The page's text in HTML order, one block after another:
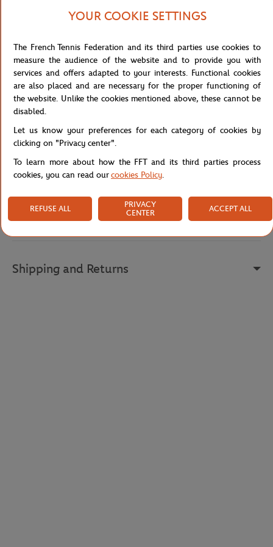
screen print reading "Good night session at Roland", a playful nod
with light blue striped shorts adorned with a unique pattern, an
elastic waistband with a drawstring, and two practical side
pockets.
Made from 100% organic cotton, this set is soft, breathable, and
environmentally friendly. The pattern was designed in Paris, and
the set was carefully manufactured in Turkey. A pyjama designed
for tennis enthusiasts who want to combine style, relaxation, and
the Roland-Garros spirit even into their evenings.
Reference :PAUTENNE25
Specifications
Shipping and Returns
YOUR COOKIE SETTINGS
The French Tennis Federation and its third parties use cookies to
measure the audience of the website and to provide you with
services and offers adapted to your interests. Functional cookies
are also placed and are necessary for the proper functioning of
the website. Unlike the cookies mentioned above, these cannot be
disabled.
Let us know your preferences for each category of cookies by
clicking on "Privacy center".
To learn more about how the FFT and its third parties process
cookies, you can read ourcookies Policy.
REFUSE ALL
PRIVACY
CENTER
ACCEPT ALL